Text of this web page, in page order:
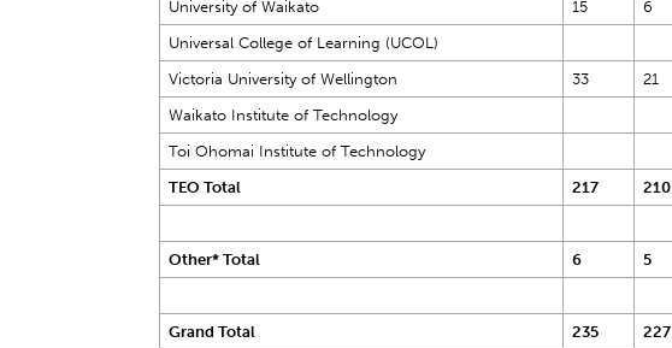
University of Waikato
15 6
Universal College of Learning (UCOL)
Victoria University of Wellington
33 21
Waikato Institute of Technology
Toi Ohomai Institute of Technology
TEO Total
217 210
Other* Total 6 5
Grand Total 235 227